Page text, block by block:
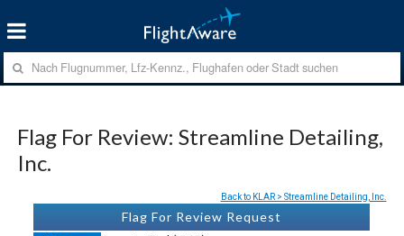
Flag For Review: Streamline Detailing,
Inc.
Back to KLAR > Streamline Detailing, Inc.
Flag For Review Request